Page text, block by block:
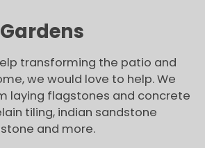
transforming the patio and
we would love to help. We
laying flagstones and concrete
tiling, indian sandstone
and more.